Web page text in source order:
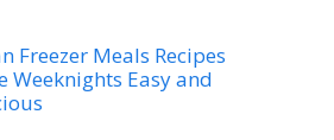
Freezer Meals Recipes
Weeknights Easy and